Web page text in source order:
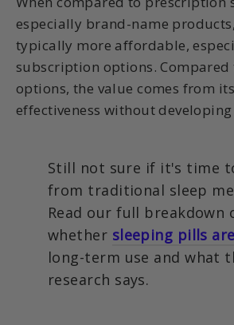
especially brand-name
typically more affordable,
subscription options. Compared
options, the value comes from
effectiveness without
Still not sure if it's time
from traditional sleep
Read our full breakdown
whether sleeping pills
long-term use and what
research says.